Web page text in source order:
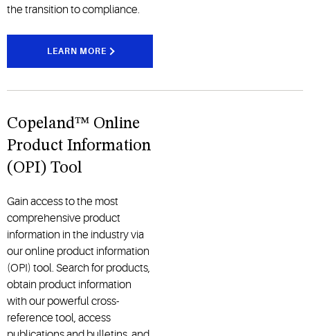
the transition to compliance.
LEARN MORE
Copeland™ Online
Product Information
(OPI) Tool
Gain access to the most
comprehensive product
information in the industry via
our online product information
(OPI) tool. Search for products,
obtain product information
with our powerful cross-
reference tool, access